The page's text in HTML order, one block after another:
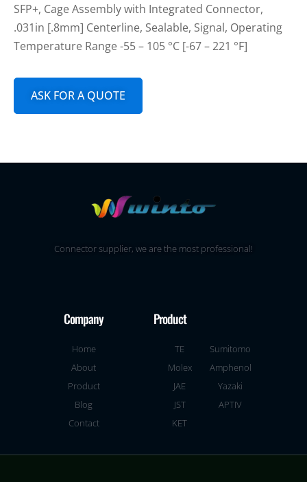
SFP+, Cage Assembly with Integrated Connector,
.031in [.8mm] Centerline, Sealable, Signal, Operating
Temperature Range -55 – 105 °C [-67 – 221 °F]
ASK FOR A QUOTE
Connector supplier, we are the most professional!
Company
Home
About
Product
Blog
Contact
Product
TE
Molex
JAE
JST
KET
Sumitomo
Amphenol
Yazaki
APTIV